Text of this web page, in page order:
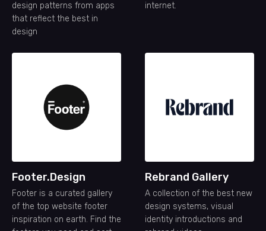
design patterns from apps
that reflect the best in
design
internet.
Footer.Design
Footer is a curated gallery
of the top website footer
inspiration on earth. Find the
Rebrand Gallery
A collection of the best new
design systems, visual
identity introductions and